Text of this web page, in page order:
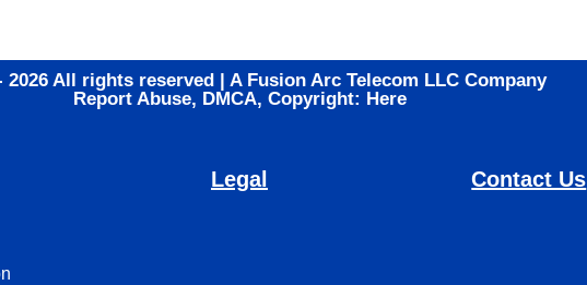
2026 All rights reserved | A Fusion Arc Telecom LLC Company
Report Abuse, DMCA, Copyright: Here
Legal Contact Us